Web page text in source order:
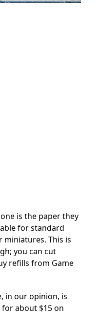
is the paper they
for standard
miniatures. This is
you can cut
refills from Game
in our opinion, is
about $15 on